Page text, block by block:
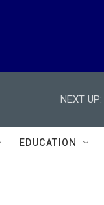
NEXT UP:
EDUCATION